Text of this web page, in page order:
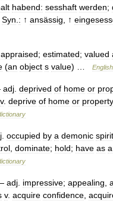
habend: sesshaft werden;
Syn : ↑ ansässig , ↑
appraised; estimated; valued
(an object s value) … English
adj deprived of home or
v. deprive of home or property
occupied by a demonic spirit
dominate; hold; have as a
adj impressive; appealing
v. acquire confidence